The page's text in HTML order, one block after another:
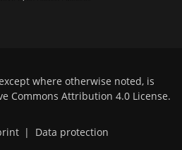
where otherwise noted, is
Commons Attribution 4.0 License.
Data protection